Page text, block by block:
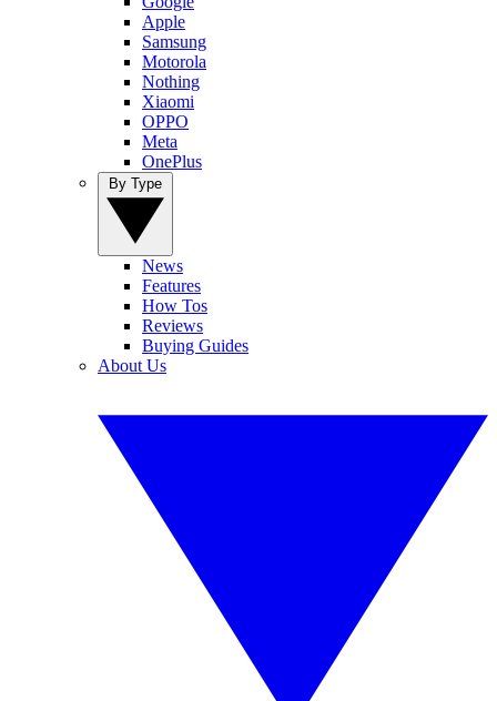
Apple
Samsung
Motorola
Nothing
Xiaomi
OPPO
Meta
OnePlus
News
Features
How Tos
Reviews
Buying Guides
About Us